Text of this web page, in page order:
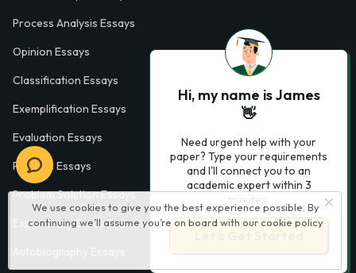
We use cookies to give you the best experience possible. By
continuing we’ll assume you’re on board with our cookie policy
Process Analysis Essays
Opinion Essays
Classification Essays
Exemplification Essays
Evaluation Essays
Process Essays
Problem Solution Essays
Exploratory Essay Examples
Hi, my name is James
👋
Need urgent help with your
paper? Type your requirements
and I'll connect you to an
academic expert within 3